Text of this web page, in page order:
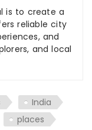
is to create a
reliable city
and
and local
India
places